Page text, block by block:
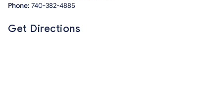
Phone: 740-382-4885
Get Directions